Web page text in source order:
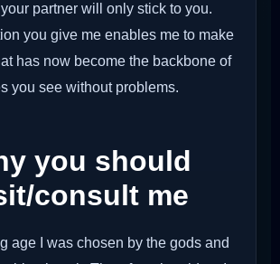
partner will only stick to you.
you give me enables me to make
has now become the backbone of
you see without problems.
you should
consult me
age I was chosen by the gods and